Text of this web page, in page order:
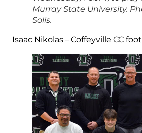
Murray State University.
Solis.
Isaac Nikolas – Coffeyville CC